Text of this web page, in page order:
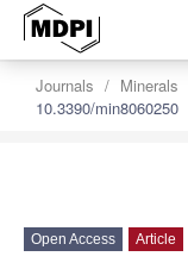
Journals Minerals
10.3390/min8060250
Open Access Article